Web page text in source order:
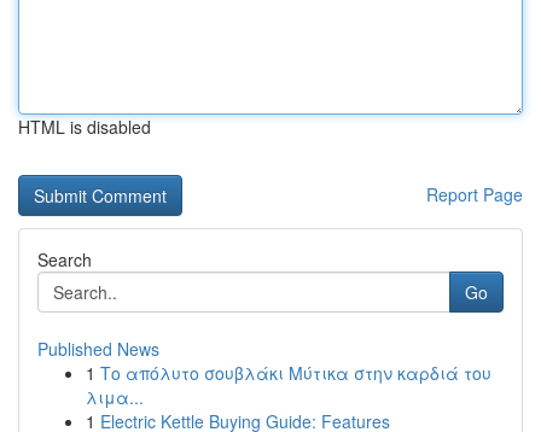
HTML is disabled
Report Page
Search
Go
Published News
1 Το απόλυτο σουβλάκι Μύτικα στην καρδιά του
λιμα...
1 Electric Kettle Buying Guide: Features